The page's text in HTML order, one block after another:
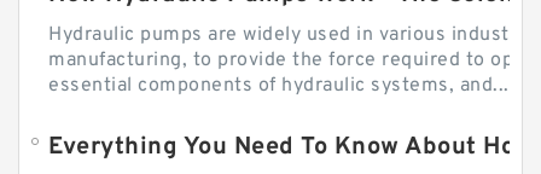
Hydraulic pumps are widely used in various
manufacturing, to provide the force required to
essential components of hydraulic systems, and...
Everything You Need To Know About